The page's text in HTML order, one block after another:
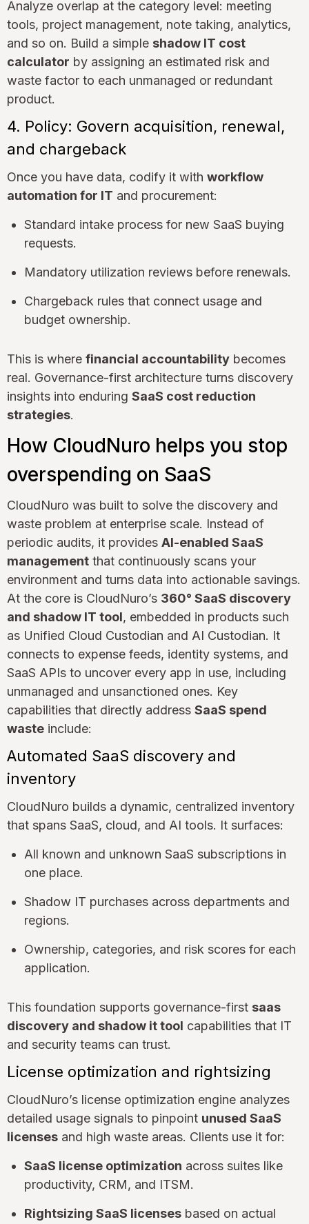
Analyze overlap at the category level: meeting
tools, project management, note taking, analytics,
and so on. Build a simple shadow IT cost
calculator by assigning an estimated risk and
waste factor to each unmanaged or redundant
product.
4. Policy: Govern acquisition, renewal,
and chargeback
Once you have data, codify it with workflow
automation for IT and procurement:
Standard intake process for new SaaS buying
requests.
Mandatory utilization reviews before renewals.
Chargeback rules that connect usage and
budget ownership.
This is where financial accountability becomes
real. Governance-first architecture turns discovery
insights into enduring SaaS cost reduction
strategies.
How CloudNuro helps you stop
overspending on SaaS
CloudNuro was built to solve the discovery and
waste problem at enterprise scale. Instead of
periodic audits, it provides AI-enabled SaaS
management that continuously scans your
environment and turns data into actionable savings.
At the core is CloudNuro’s 360° SaaS discovery
and shadow IT tool, embedded in products such
as Unified Cloud Custodian and AI Custodian. It
connects to expense feeds, identity systems, and
SaaS APIs to uncover every app in use, including
unmanaged and unsanctioned ones. Key
capabilities that directly address SaaS spend
waste include:
Automated SaaS discovery and
inventory
CloudNuro builds a dynamic, centralized inventory
that spans SaaS, cloud, and AI tools. It surfaces:
All known and unknown SaaS subscriptions in
one place.
Shadow IT purchases across departments and
regions.
Ownership, categories, and risk scores for each
application.
This foundation supports governance-first saas
discovery and shadow it tool capabilities that IT
and security teams can trust.
License optimization and rightsizing
CloudNuro’s license optimization engine analyzes
detailed usage signals to pinpoint unused SaaS
licenses and high waste areas. Clients use it for:
SaaS license optimization across suites like
productivity, CRM, and ITSM.
Rightsizing SaaS licenses based on actual